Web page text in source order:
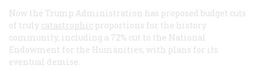
Now the Trump Administration has proposed budget cuts
of truly catastrophic proportions for the history
community, including a 72% cut to the National
Endowment for the Humanities, with plans for its
eventual demise.